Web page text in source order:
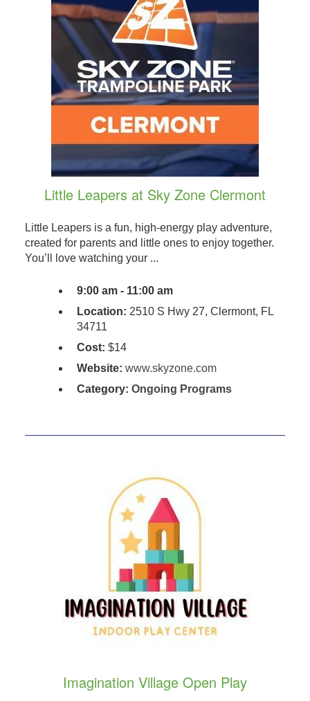
Little Leapers at Sky Zone Clermont
Little Leapers is a fun, high-energy play adventure,
created for parents and little ones to enjoy together.
You’ll love watching your ...
9:00 am - 11:00 am
Location: 2510 S Hwy 27, Clermont, FL
34711
Cost: $14
Website: www.skyzone.com
Category: Ongoing Programs
Imagination Village Open Play